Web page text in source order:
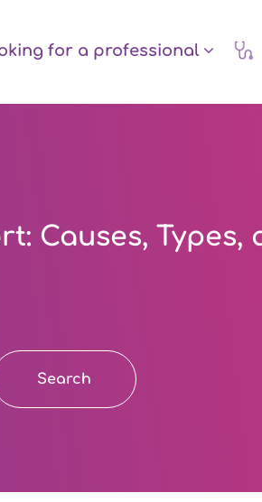
for a professional
Causes, Types,
Search